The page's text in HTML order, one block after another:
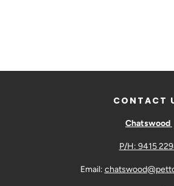
CONTACT
Chatswood
P/H: 9415
Email: